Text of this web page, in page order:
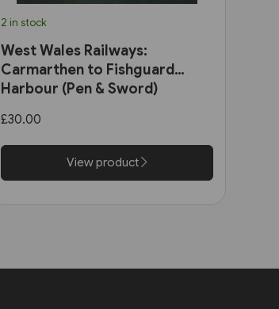
2 in stock
West Wales Railways:
Carmarthen to Fishguard
Harbour (Pen & Sword)
£30.00
View product